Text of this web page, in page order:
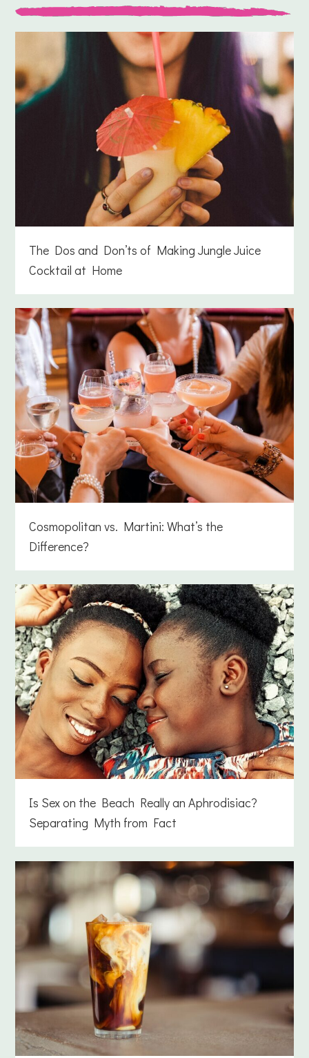
The Dos and Don’ts of Making Jungle Juice
Cocktail at Home
Cosmopolitan vs. Martini: What’s the
Difference?
Is Sex on the Beach Really an Aphrodisiac?
Separating Myth from Fact